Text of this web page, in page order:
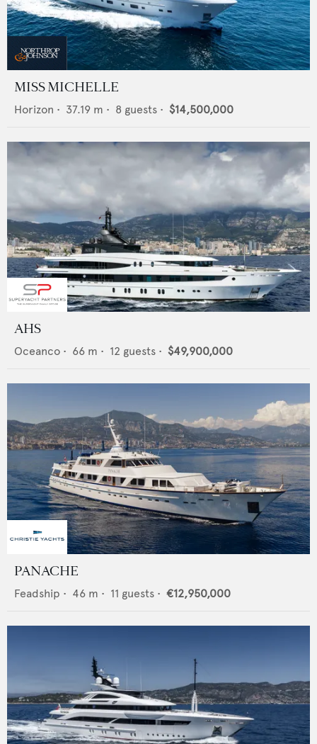
MISS MICHELLE
Horizon • 37.19 m • 8 guests • $14,500,000
AHS
Oceanco • 66 m • 12 guests • $49,900,000
PANACHE
Feadship • 46 m • 11 guests • €12,950,000